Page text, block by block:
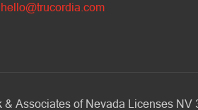
& Associates of Nevada Licenses NV